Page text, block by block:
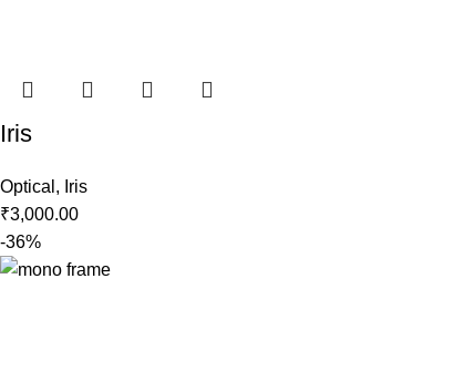
Iris
Optical , Iris
₹3,000.00
-36%